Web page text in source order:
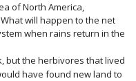
of North America,
will happen to the net
when rains return in the
but the herbivores that lived
have found new land to